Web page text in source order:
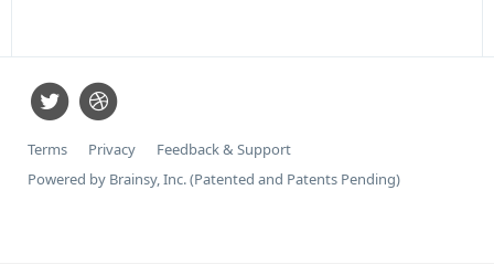
Terms Privacy
Feedback & Support
Powered by Brainsy, Inc. (Patented and Patents Pending)